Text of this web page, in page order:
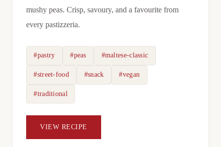
mushy peas. Crisp, savoury, and a favourite from
every pastizzeria.
#pastry #peas #maltese-classic
#street-food #snack #vegan
#traditional
VIEW RECIPE